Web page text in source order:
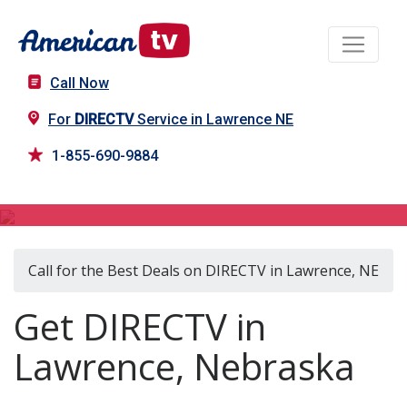
Call Now
For DIRECTVService in Lawrence NE
1-855-690-9884
Call for the Best Deals on DIRECTV in Lawrence, NE
Get DIRECTV in
Lawrence, Nebraska